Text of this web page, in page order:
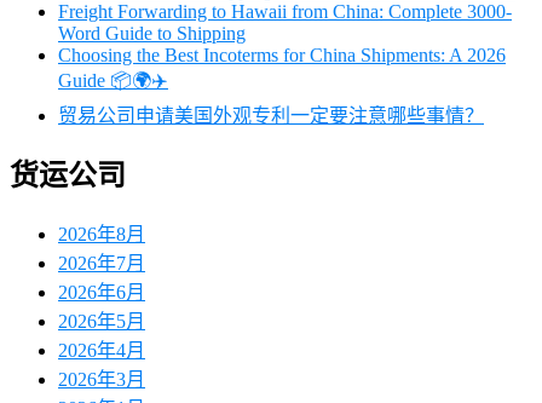
Freight Forwarding to Hawaii from China: Complete 3000-
Word Guide to Shipping
Choosing the Best Incoterms for China Shipments: A 2026
Guide 📦🌍✈️
贸易公司申请美国外观专利一定要注意哪些事情？
货运公司
2026年8月
2026年7月
2026年6月
2026年5月
2026年4月
2026年3月